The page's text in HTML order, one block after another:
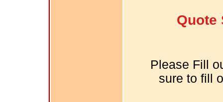
Quote
Please Fill
sure to fill